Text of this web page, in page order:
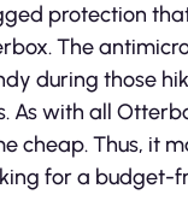
protection
The
during those
As with all
cheap. Thus, it
for a budget-